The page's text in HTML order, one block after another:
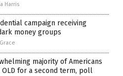
Harris
campaign receiving
money groups
majority of Americans
OLD for a second term, poll